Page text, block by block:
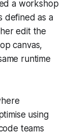
a workshop
defined as a
edit the
canvas,
runtime
using
teams